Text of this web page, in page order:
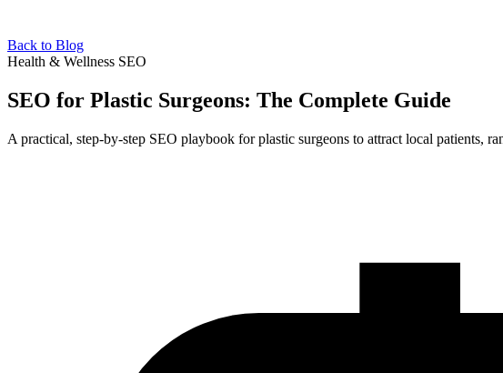
Back to Blog
Health & Wellness SEO
SEO for Plastic Surgeons: The Complete Guide
A practical, step-by-step SEO playbook for plastic surgeons to attract local patients,